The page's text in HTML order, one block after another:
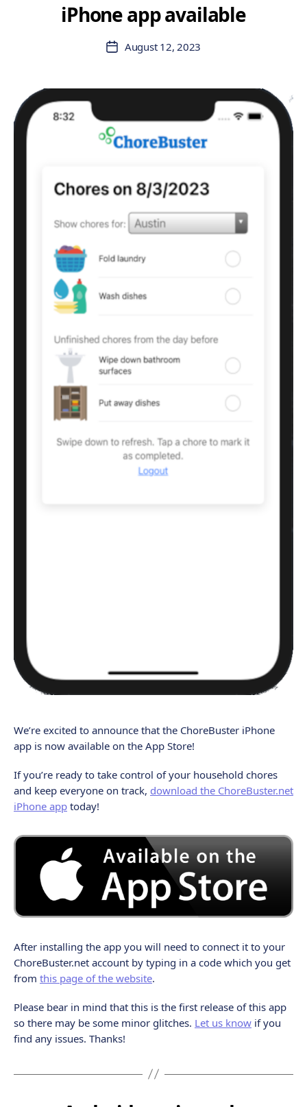
iPhone app available
PostAugust 12, 2023
We’re excited to announce that the ChoreBuster iPhone
app is now available on the App Store!
If you’re ready to take control of your household chores
and keep everyone on track, download the ChoreBuster.net
iPhone app today!
After installing the app you will need to connect it to your
ChoreBuster.net account by typing in a code which you get
from this page of the website.
Please bear in mind that this is the first release of this app
so there may be some minor glitches. Let us know if you
find any issues. Thanks!